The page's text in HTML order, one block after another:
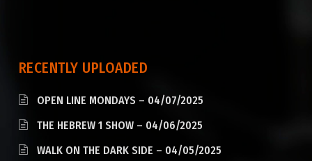
RECENTLY UPLOADED
OPEN LINE MONDAYS – 04/07/2025
THE HEBREW 1 SHOW – 04/06/2025
WALK ON THE DARK SIDE – 04/05/2025